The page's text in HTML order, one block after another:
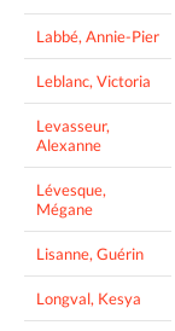
Labbé, Annie-Pier
Leblanc, Victoria
Levasseur,
Alexanne
Lévesque,
Mégane
Lisanne, Guérin
Longval, Kesya